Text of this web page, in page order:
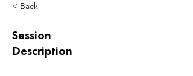
< Back
Session
Description